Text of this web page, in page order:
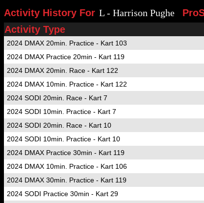
Activity History For L - Harrison Pughe
Activity Type
2024 DMAX 20min. Practice - Kart 103
2024 DMAX Practice 20min - Kart 119
2024 DMAX 20min. Race - Kart 122
2024 DMAX 10min. Practice - Kart 122
2024 SODI 20min. Race - Kart 7
2024 SODI 10min. Practice - Kart 7
2024 SODI 20min. Race - Kart 10
2024 SODI 10min. Practice - Kart 10
2024 DMAX Practice 30min - Kart 119
2024 DMAX 10min. Practice - Kart 106
2024 DMAX 30min. Practice - Kart 119
2024 SODI Practice 30min - Kart 29